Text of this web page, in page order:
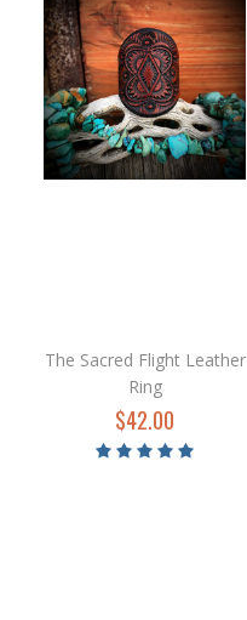
The Sacred Flight Leather
Ring
$42.00